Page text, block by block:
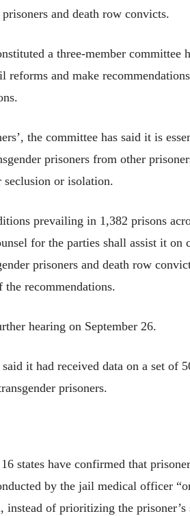
and death row convicts.
a three-member committee
and make
the committee has said it is
prisoners from other
seclusion or isolation.
prevailing in 1,382 prisons
for the parties shall assist it on
prisoners and death row
recommendations.
hearing on September 26.
it had received data on a set of
prisoners.
states have confirmed that
by the jail medical officer
of prioritizing the